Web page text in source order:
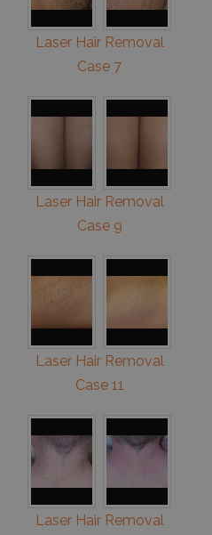
Laser Hair Removal
Case 7
Laser Hair Removal
Case 9
Laser Hair Removal
Case 11
Laser Hair Removal